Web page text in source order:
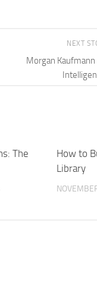
NEXT
Morgan
The
How to
Library